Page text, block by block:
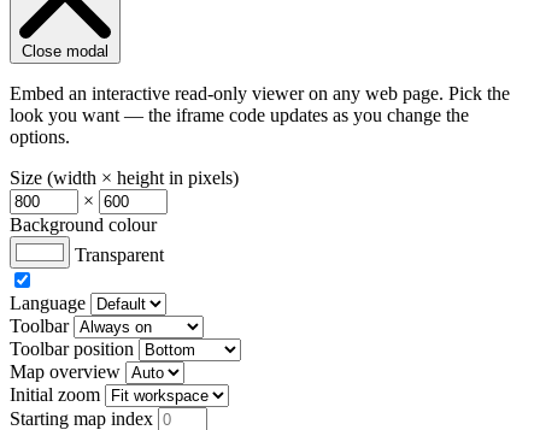
Close modal
Embed an interactive read-only viewer on any web page. Pick the
look you want — the iframe code updates as you change the
options.
Size (width × height in pixels)
×
Background colour
Transparent
Language
Toolbar
Toolbar position
Map overview
Initial zoom
Starting map index